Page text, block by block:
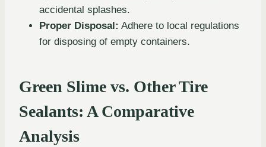
accidental splashes.
Proper Disposal: Adhere to local regulations
for disposing of empty containers.
Green Slime vs. Other Tire
Sealants: A Comparative
Analysis